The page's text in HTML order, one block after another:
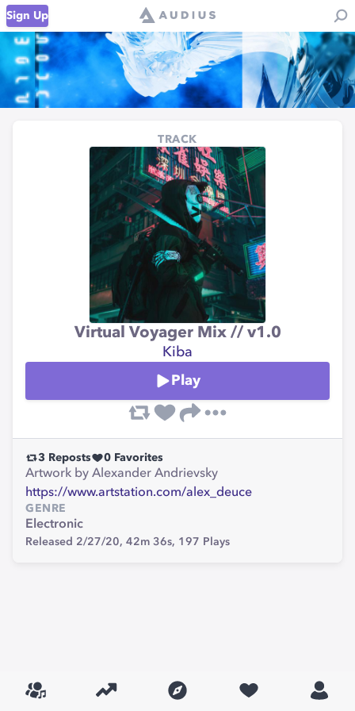
Sign Up
TRACK
Virtual Voyager Mix // v1.0
Kiba
Play
3 Reposts 0 Favorites
Artwork by Alexander Andrievsky
https://www.artstation.com/alex_deuce
GENRE
Electronic
Released 2/27/20, 42m 36s, 197 Plays